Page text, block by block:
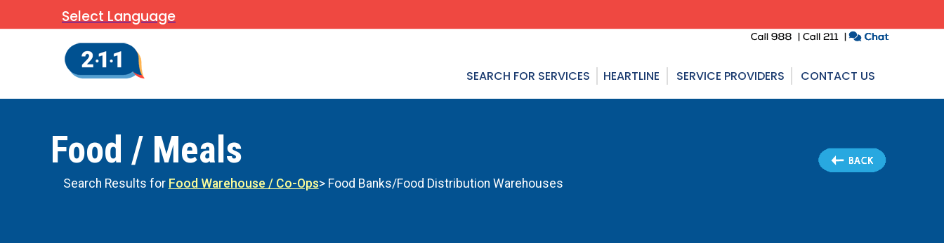
Select Language
SEARCH FOR SERVICES HEARTLINE SERVICE PROVIDERS CONTACT US
Food / Meals
Search Results for Food Warehouse / Co-Ops> Food Banks/Food Distribution Warehouses